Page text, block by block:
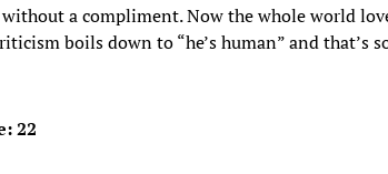
a compliment. Now the whole world
boils down to “he’s human” and that’s
22